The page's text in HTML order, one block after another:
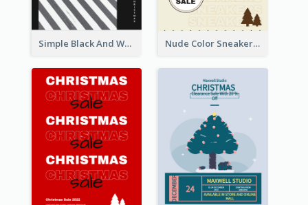
Simple Black And White Photo Holiday Sale Poster Nude Color Sneakers Christmas Sale Poster